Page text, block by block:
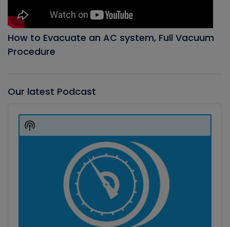
How to Evacuate an AC system, Full Vacuum
Procedure
Our latest Podcast
Player
Show
Podcast